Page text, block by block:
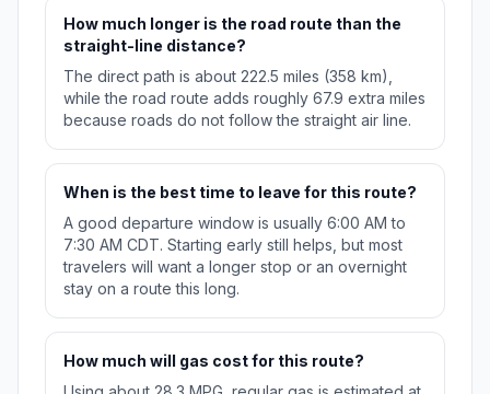
How much longer is the road route than the
straight-line distance?
The direct path is about 222.5 miles (358 km),
while the road route adds roughly 67.9 extra miles
because roads do not follow the straight air line.
When is the best time to leave for this route?
A good departure window is usually 6:00 AM to
7:30 AM CDT. Starting early still helps, but most
travelers will want a longer stop or an overnight
stay on a route this long.
How much will gas cost for this route?